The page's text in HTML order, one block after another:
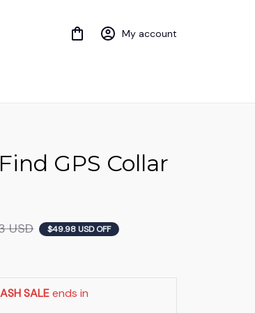
My account
GPS Collar
USD $49.98 USD OFF
SALE ends in